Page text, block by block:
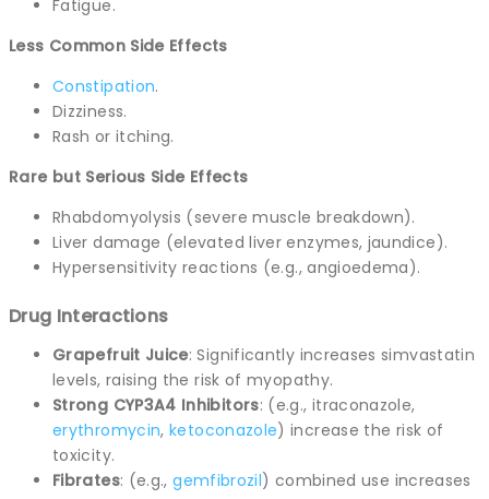
Fatigue.
Less Common Side Effects
Constipation.
Dizziness.
Rash or itching.
Rare but Serious Side Effects
Rhabdomyolysis (severe muscle breakdown).
Liver damage (elevated liver enzymes, jaundice).
Hypersensitivity reactions (e.g., angioedema).
Drug Interactions
Grapefruit Juice: Significantly increases simvastatin
levels, raising the risk of myopathy.
Strong CYP3A4 Inhibitors: (e.g., itraconazole,
erythromycin,ketoconazole) increase the risk of
toxicity.
Fibrates: (e.g.,gemfibrozil) combined use increases